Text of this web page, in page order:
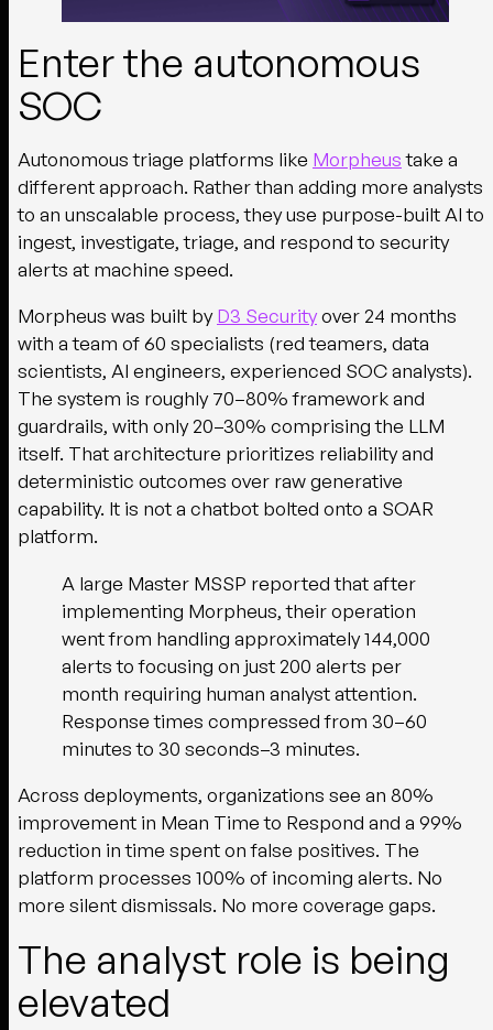
Enter the autonomous
SOC
Autonomous triage platforms like Morpheustake a
different approach. Rather than adding more analysts
to an unscalable process, they use purpose-built AI to
ingest, investigate, triage, and respond to security
alerts at machine speed.
Morpheus was built byD3 Securityover 24 months
with a team of 60 specialists (red teamers, data
scientists, AI engineers, experienced SOC analysts).
The system is roughly 70–80% framework and
guardrails, with only 20–30% comprising the LLM
itself. That architecture prioritizes reliability and
deterministic outcomes over raw generative
capability. It is not a chatbot bolted onto a SOAR
platform.
A large Master MSSP reported that after
implementing Morpheus, their operation
went from handling approximately 144,000
alerts to focusing on just 200 alerts per
month requiring human analyst attention.
Response times compressed from 30–60
minutes to 30 seconds–3 minutes.
Across deployments, organizations see an 80%
improvement in Mean Time to Respond and a 99%
reduction in time spent on false positives. The
platform processes 100% of incoming alerts. No
more silent dismissals. No more coverage gaps.
The analyst role is being
elevated